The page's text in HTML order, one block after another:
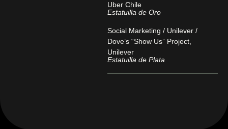
Uber Chile
Estatuilla de Oro
Social Marketing / Unilever /
Dove’s “Show Us” Project,
Unilever
Estatuilla de Plata